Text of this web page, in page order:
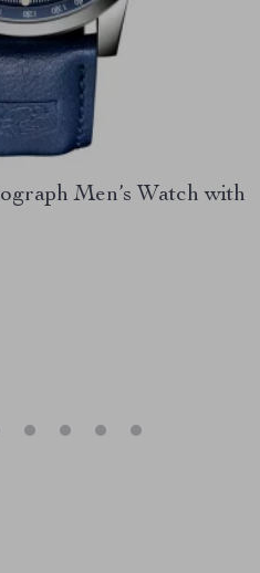
Men’s Watch with